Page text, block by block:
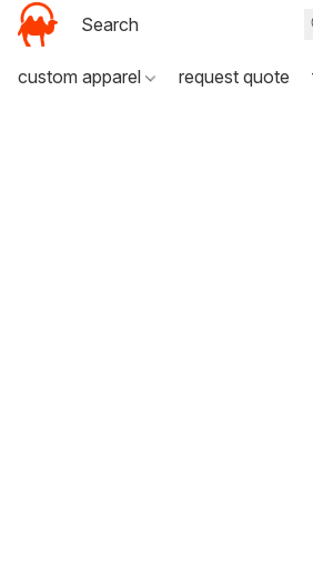
custom apparel request quote